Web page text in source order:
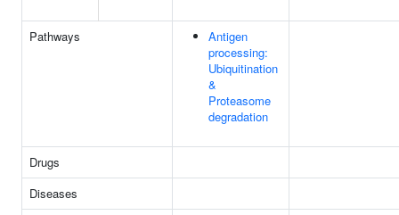
Pathways
Antigen
processing:
Ubiquitination
&
Proteasome
degradation
Drugs
Diseases